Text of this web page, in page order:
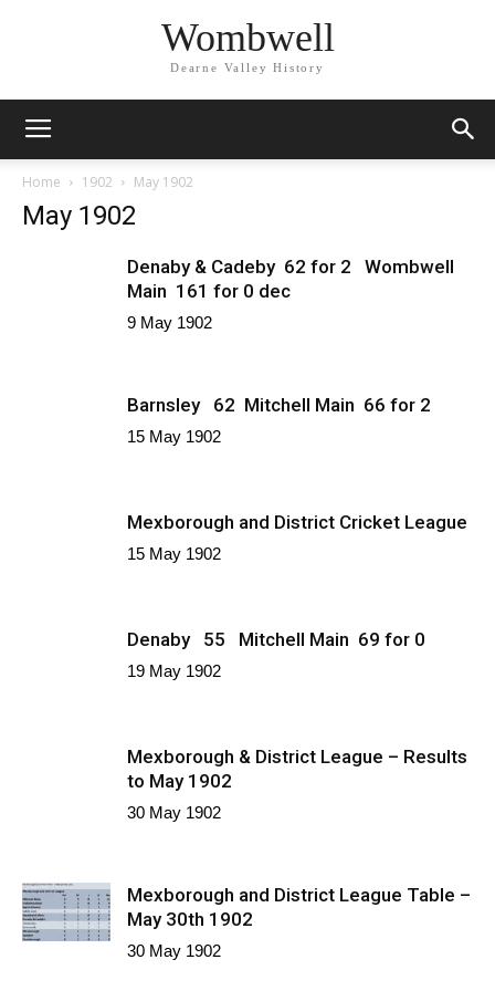
Wombwell
Dearne Valley History
Home 1902 May 1902
May 1902
Denaby & Cadeby 62 for 2 Wombwell
Main 161 for 0 dec
9 May 1902
Barnsley 62 Mitchell Main 66 for 2
15 May 1902
Mexborough and District Cricket League
15 May 1902
Denaby 55 Mitchell Main 69 for 0
19 May 1902
Mexborough & District League – Results
to May 1902
30 May 1902
Mexborough and District League Table –
May 30th 1902
30 May 1902